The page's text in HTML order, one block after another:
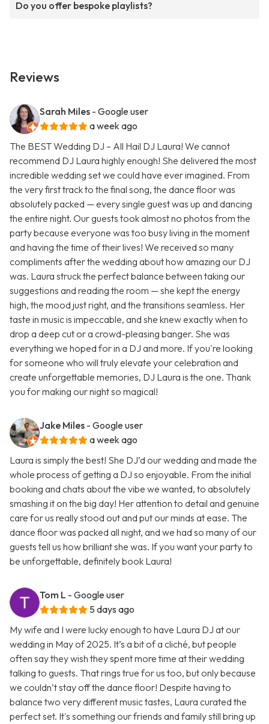
Do you offer bespoke playlists?
Reviews
Sarah Miles - Google user
a week ago
The BEST Wedding DJ – All Hail DJ Laura! We cannot
recommend DJ Laura highly enough! She delivered the most
incredible wedding set we could have ever imagined. From
the very first track to the final song, the dance floor was
absolutely packed — every single guest was up and dancing
the entire night. Our guests took almost no photos from the
party because everyone was too busy living in the moment
and having the time of their lives! We received so many
compliments after the wedding about how amazing our DJ
was. Laura struck the perfect balance between taking our
suggestions and reading the room — she kept the energy
high, the mood just right, and the transitions seamless. Her
taste in music is impeccable, and she knew exactly when to
drop a deep cut or a crowd-pleasing banger. She was
everything we hoped for in a DJ and more. If you're looking
for someone who will truly elevate your celebration and
create unforgettable memories, DJ Laura is the one. Thank
you for making our night so magical!
Jake Miles - Google user
a week ago
Laura is simply the best! She DJ’d our wedding and made the
whole process of getting a DJ so enjoyable. From the initial
booking and chats about the vibe we wanted, to absolutely
smashing it on the big day! Her attention to detail and genuine
care for us really stood out and put our minds at ease. The
dance floor was packed all night, and we had so many of our
guests tell us how brilliant she was. If you want your party to
be unforgettable, definitely book Laura!
Tom L - Google user
5 days ago
My wife and I were lucky enough to have Laura DJ at our
wedding in May of 2025. It’s a bit of a cliché, but people
often say they wish they spent more time at their wedding
talking to guests. That rings true for us too, but only because
we couldn’t stay off the dance floor! Despite having to
balance two very different music tastes, Laura curated the
perfect set. It's something our friends and family still bring up